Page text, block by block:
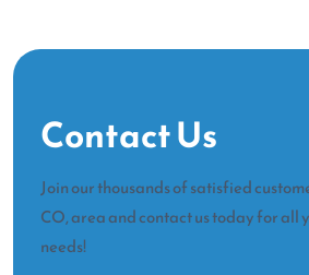
Contact Us
Join our thousands of satisfied
CO, area and contact us today for all
needs!